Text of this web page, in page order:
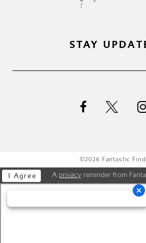
STAY
©2026 Fantastic
A privacyreminder from
I Agree